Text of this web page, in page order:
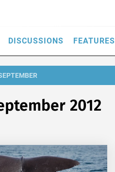
DISCUSSIONS FEATURES
2012